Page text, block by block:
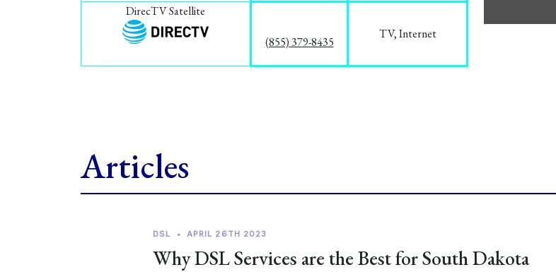
DirecTV Satellite
(855) 379-8435
TV, Internet
Articles
DSL • APRIL 26TH 2023
Why DSL Services are the Best for South Dakota